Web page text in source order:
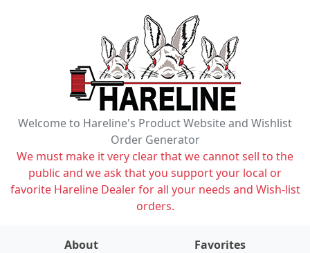
Welcome to Hareline's Product Website and Wishlist
Order Generator
We must make it very clear that we cannot sell to the
public and we ask that you support your local or
favorite Hareline Dealer for all your needs and Wish-list
orders.
About
Favorites